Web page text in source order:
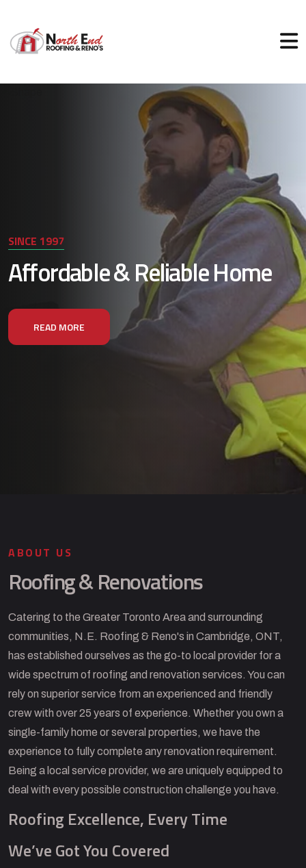
SINCE 1997
Affordable & Reliable Home
READ MORE
ABOUT US
Roofing & Renovations
Catering to the Greater Toronto Area and surrounding
communities, N.E. Roofing & Reno's in Cambridge, ONT,
has established ourselves as the go-to local provider for a
wide spectrum of roofing and renovation services. You can
rely on superior service from an experienced and friendly
crew with over 25 years of experience. Whether you own a
single-family home or several properties, we have the
experience to fully complete any renovation requirement.
Being a local service provider, we are uniquely equipped to
deal with every possible construction challenge you have.
Roofing Excellence, Every Time
We’ve Got You Covered